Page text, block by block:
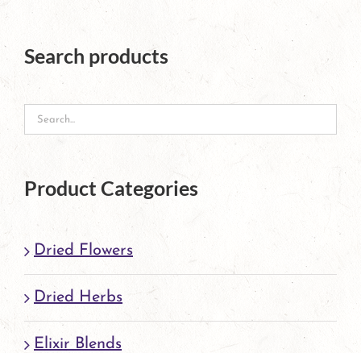
variants.
The
may
be
on
product
page
Search products
Product Categories
Dried Flowers
Dried Herbs
Elixir Blends